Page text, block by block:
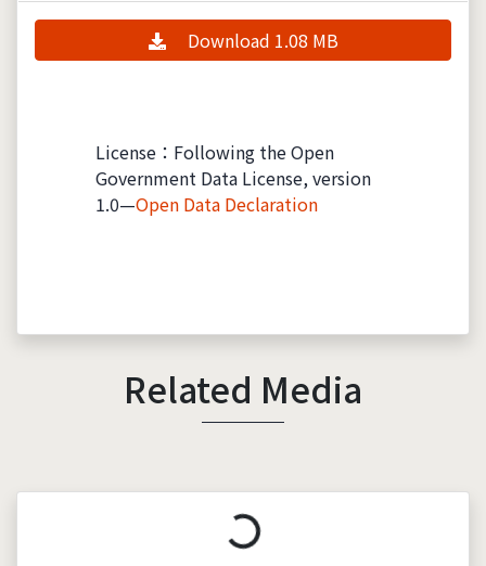
Download 1.08 MB
License：Following the Open
Government Data License, version
1.0—Open Data Declaration
Related Media
Loading...